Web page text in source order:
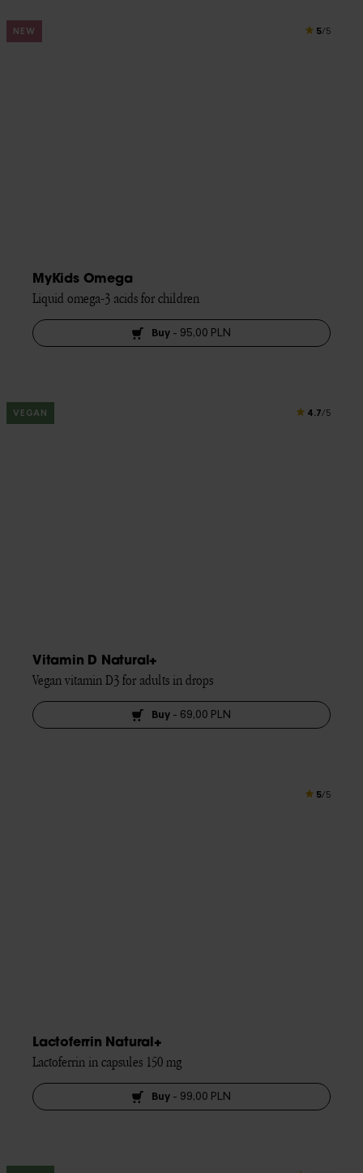
NEW 5/5
MyKids Omega
Liquid omega-3 acids for children
Buy - 95,00 PLN
VEGAN 4.7/5
Vitamin D Natural+
Vegan vitamin D3 for adults in drops
Buy - 69,00 PLN
5/5
Lactoferrin Natural+
Lactoferrin in capsules 150 mg
Buy - 99,00 PLN